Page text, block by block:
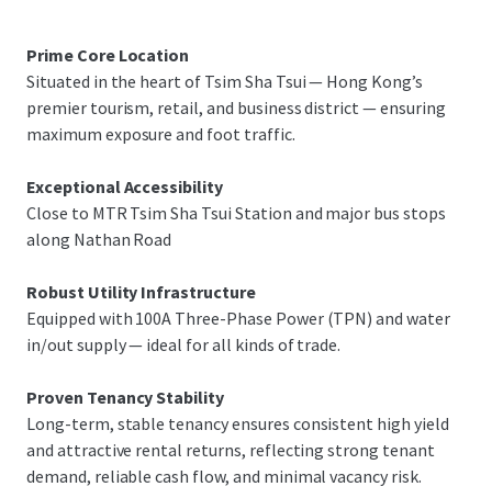
Prime Core Location
Situated in the heart of Tsim Sha Tsui — Hong Kong’s
premier tourism, retail, and business district — ensuring
maximum exposure and foot traffic.
Exceptional Accessibility
Close to MTR Tsim Sha Tsui Station and major bus stops
along Nathan Road
Robust Utility Infrastructure
Equipped with 100A Three-Phase Power (TPN) and water
in/out supply — ideal for all kinds of trade.
Proven Tenancy Stability
Long-term, stable tenancy ensures consistent high yield
and attractive rental returns, reflecting strong tenant
demand, reliable cash flow, and minimal vacancy risk.